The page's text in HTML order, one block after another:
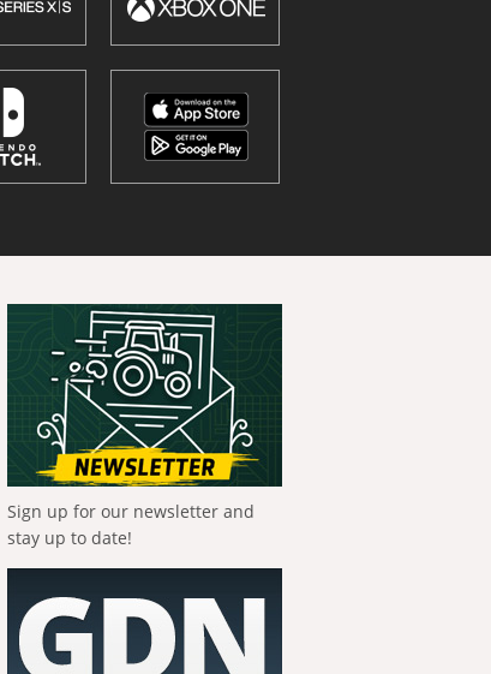
Sign up for our newsletter and
stay up to date!